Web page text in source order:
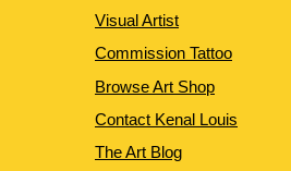
Visual Artist
Commission Tattoo
Browse Art Shop
Contact Kenal Louis
The Art Blog